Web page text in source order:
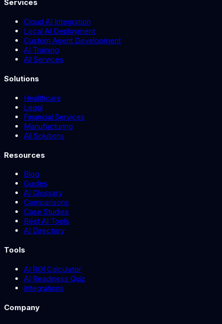
Services
Cloud AI Integration
Local AI Deployment
Custom Agent Development
AI Training
All Services
Solutions
Healthcare
Legal
Financial Services
Manufacturing
All Solutions
Resources
Blog
Guides
AI Glossary
Comparisons
Case Studies
Best AI Tools
AI Directory
Tools
AI ROI Calculator
AI Readiness Quiz
Integrations
Company